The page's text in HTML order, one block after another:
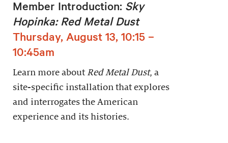
Member Introduction: Sky
Hopinka: Red Metal Dust
Thursday, August 13, 10:15 –
10:45am
Learn more about Red Metal Dust, a
site-specific installation that explores
and interrogates the American
experience and its histories.